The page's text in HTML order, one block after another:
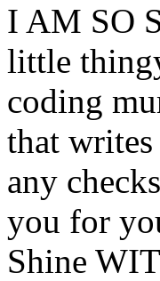
I AM SO
little
coding
that
any
you for
Shine